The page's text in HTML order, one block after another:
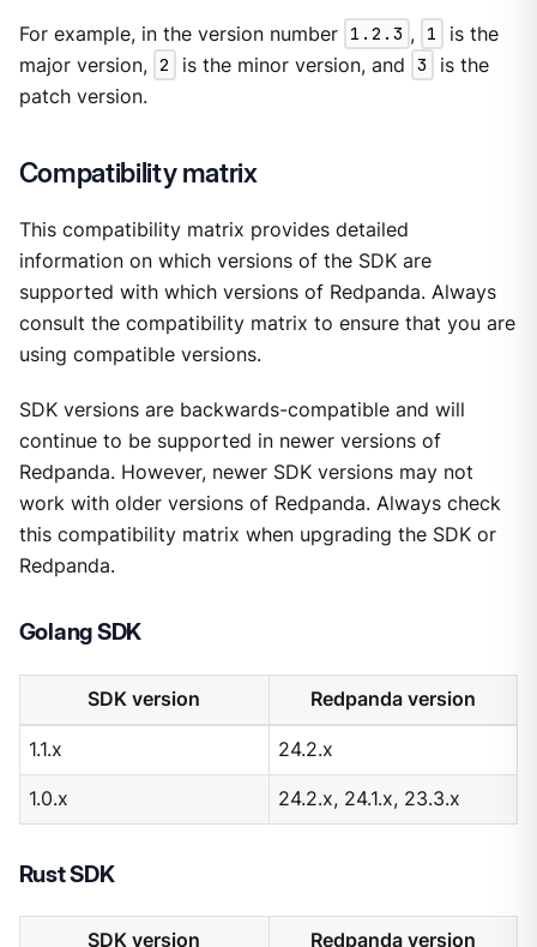
For example, in the version number 1.2.3 , 1
is the
major version, 2 is the minor version, and 3
is the
patch version.
Compatibility matrix
This compatibility matrix provides detailed
information on which versions of the SDK are
supported with which versions of Redpanda. Always
consult the compatibility matrix to ensure that you are
using compatible versions.
SDK versions are backwards-compatible and will
continue to be supported in newer versions of
Redpanda. However, newer SDK versions may not
work with older versions of Redpanda. Always check
this compatibility matrix when upgrading the SDK or
Redpanda.
Golang SDK
SDK version Redpanda version
1.1.x 24.2.x
1.0.x 24.2.x, 24.1.x, 23.3.x
Rust SDK
SDK version Redpanda version